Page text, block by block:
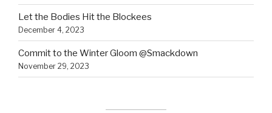
Let the Bodies Hit the Blockees
December 4, 2023
Commit to the Winter Gloom @Smackdown
November 29, 2023